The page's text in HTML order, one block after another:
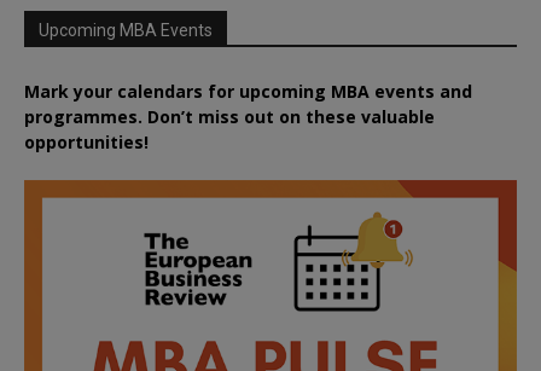
Upcoming MBA Events
Mark your calendars for upcoming MBA events and
programmes. Don’t miss out on these valuable
opportunities!